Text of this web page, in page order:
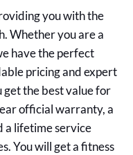
you with the
Whether you are a
have the perfect
pricing and expert
get the best value for
official warranty, a
a lifetime service
You will get a fitness